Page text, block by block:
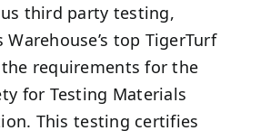
third party testing,
Warehouse’s top TigerTurf
requirements for the
for Testing Materials
This testing certifies